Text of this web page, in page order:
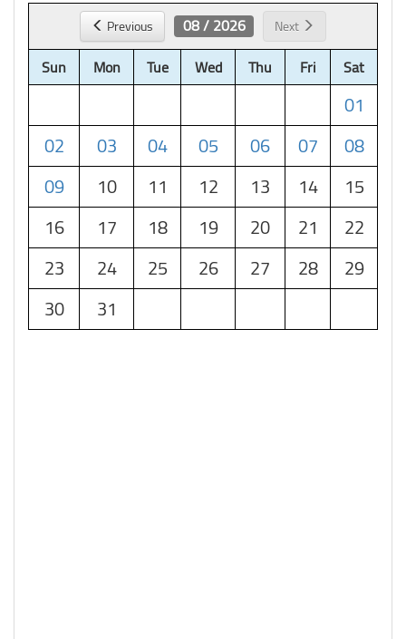
Previous 08 / 2026 Next
Sun Mon Tue Wed Thu Fri Sat
01
02
03 04 05 06 07
08
09
10 11 12 13 14
15
16
17 18 19 20 21
22
23
24 25 26 27 28
29
30
31